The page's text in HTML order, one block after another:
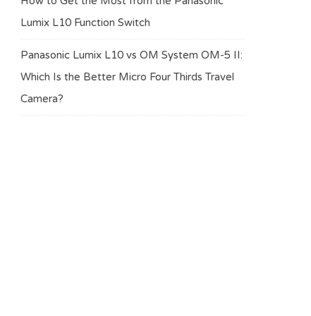
Lumix L10 Function Switch
Panasonic Lumix L10 vs OM System OM-5 II:
Which Is the Better Micro Four Thirds Travel
Camera?